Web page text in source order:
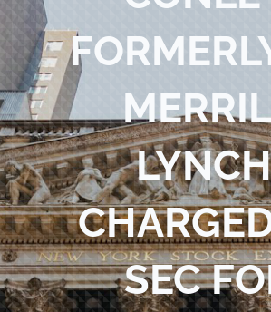
Blog
Contact Us
SEC